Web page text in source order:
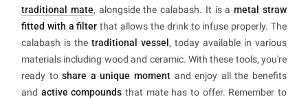
traditional mate, alongside the calabash. It is ametal straw
fitted with a filter that allows the drink to infuse properly. The
calabash is the traditional vessel , today available in various
materials including wood and ceramic. With these tools, you're
ready toshare a unique moment and enjoy all the benefits
and active compounds that mate has to offer. Remember to